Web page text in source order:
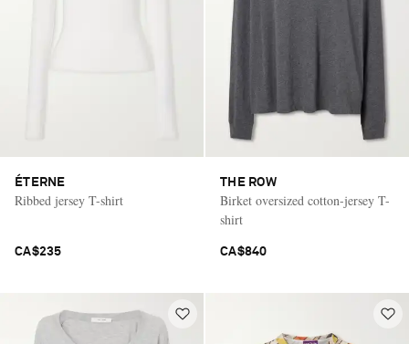
ÉTERNE
Ribbed jersey T-shirt
CA$235
THE ROW
Birket oversized cotton-jersey T-
shirt
CA$840